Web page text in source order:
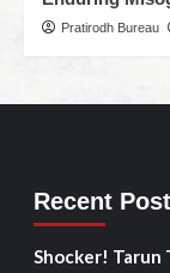
Pratirodh Bureau
Recent
Shocker! Tarun